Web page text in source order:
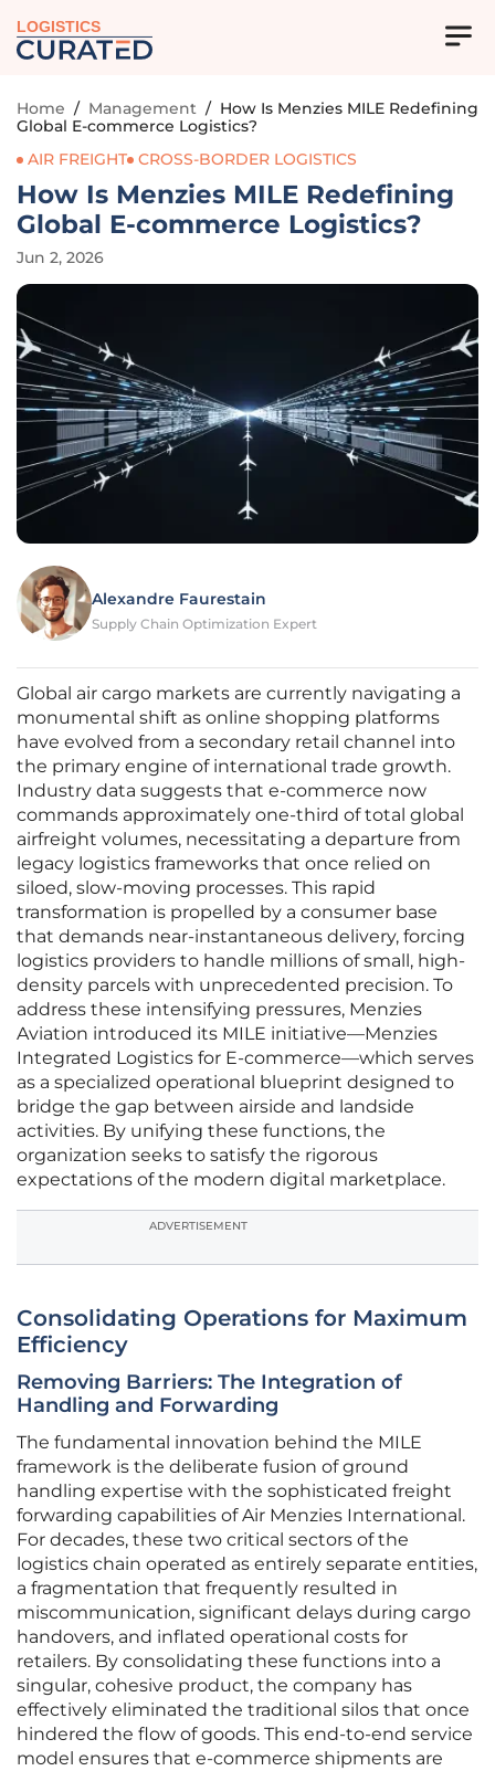
LOGISTICS
Home / Management / How Is Menzies MILE Redefining
Global E-commerce Logistics?
AIR FREIGHT CROSS-BORDER LOGISTICS
How Is Menzies MILE Redefining
Global E-commerce Logistics?
Jun 2, 2026
Alexandre Faurestain
Supply Chain Optimization Expert
Global air cargo markets are currently navigating a
monumental shift as online shopping platforms
have evolved from a secondary retail channel into
the primary engine of international trade growth.
Industry data suggests that e-commerce now
commands approximately one-third of total global
airfreight volumes, necessitating a departure from
legacy logistics frameworks that once relied on
siloed, slow-moving processes. This rapid
transformation is propelled by a consumer base
that demands near-instantaneous delivery, forcing
logistics providers to handle millions of small, high-
density parcels with unprecedented precision. To
address these intensifying pressures, Menzies
Aviation introduced its MILE initiative—Menzies
Integrated Logistics for E-commerce—which serves
as a specialized operational blueprint designed to
bridge the gap between airside and landside
activities. By unifying these functions, the
organization seeks to satisfy the rigorous
expectations of the modern digital marketplace.
ADVERTISEMENT
Consolidating Operations for Maximum
Efficiency
Removing Barriers: The Integration of
Handling and Forwarding
The fundamental innovation behind the MILE
framework is the deliberate fusion of ground
handling expertise with the sophisticated freight
forwarding capabilities of Air Menzies International.
For decades, these two critical sectors of the
logistics chain operated as entirely separate entities,
a fragmentation that frequently resulted in
miscommunication, significant delays during cargo
handovers, and inflated operational costs for
retailers. By consolidating these functions into a
singular, cohesive product, the company has
effectively eliminated the traditional silos that once
hindered the flow of goods. This end-to-end service
model ensures that e-commerce shipments are